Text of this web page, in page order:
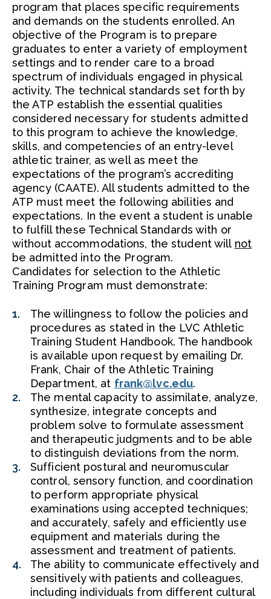
program that places specific requirements
and demands on the students enrolled. An
objective of the Program is to prepare
graduates to enter a variety of employment
settings and to render care to a broad
spectrum of individuals engaged in physical
activity. The technical standards set forth by
the ATP establish the essential qualities
considered necessary for students admitted
to this program to achieve the knowledge,
skills, and competencies of an entry-level
athletic trainer, as well as meet the
expectations of the program’s accrediting
agency (CAATE). All students admitted to the
ATP must meet the following abilities and
expectations. In the event a student is unable
to fulfill these Technical Standards with or
without accommodations, the student will not
be admitted into the Program.
Candidates for selection to the Athletic
Training Program must demonstrate:
The willingness to follow the policies and
procedures as stated in the LVC Athletic
Training Student Handbook. The handbook
is available upon request by emailing Dr.
Frank, Chair of the Athletic Training
Department, at frank@lvc.edu.
The mental capacity to assimilate, analyze,
synthesize, integrate concepts and
problem solve to formulate assessment
and therapeutic judgments and to be able
to distinguish deviations from the norm.
Sufficient postural and neuromuscular
control, sensory function, and coordination
to perform appropriate physical
examinations using accepted techniques;
and accurately, safely and efficiently use
equipment and materials during the
assessment and treatment of patients.
The ability to communicate effectively and
sensitively with patients and colleagues,
including individuals from different cultural